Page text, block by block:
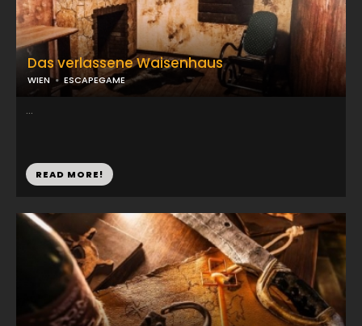
Das verlassene Waisenhaus
WIEN ESCAPEGAME
...
READ MORE!